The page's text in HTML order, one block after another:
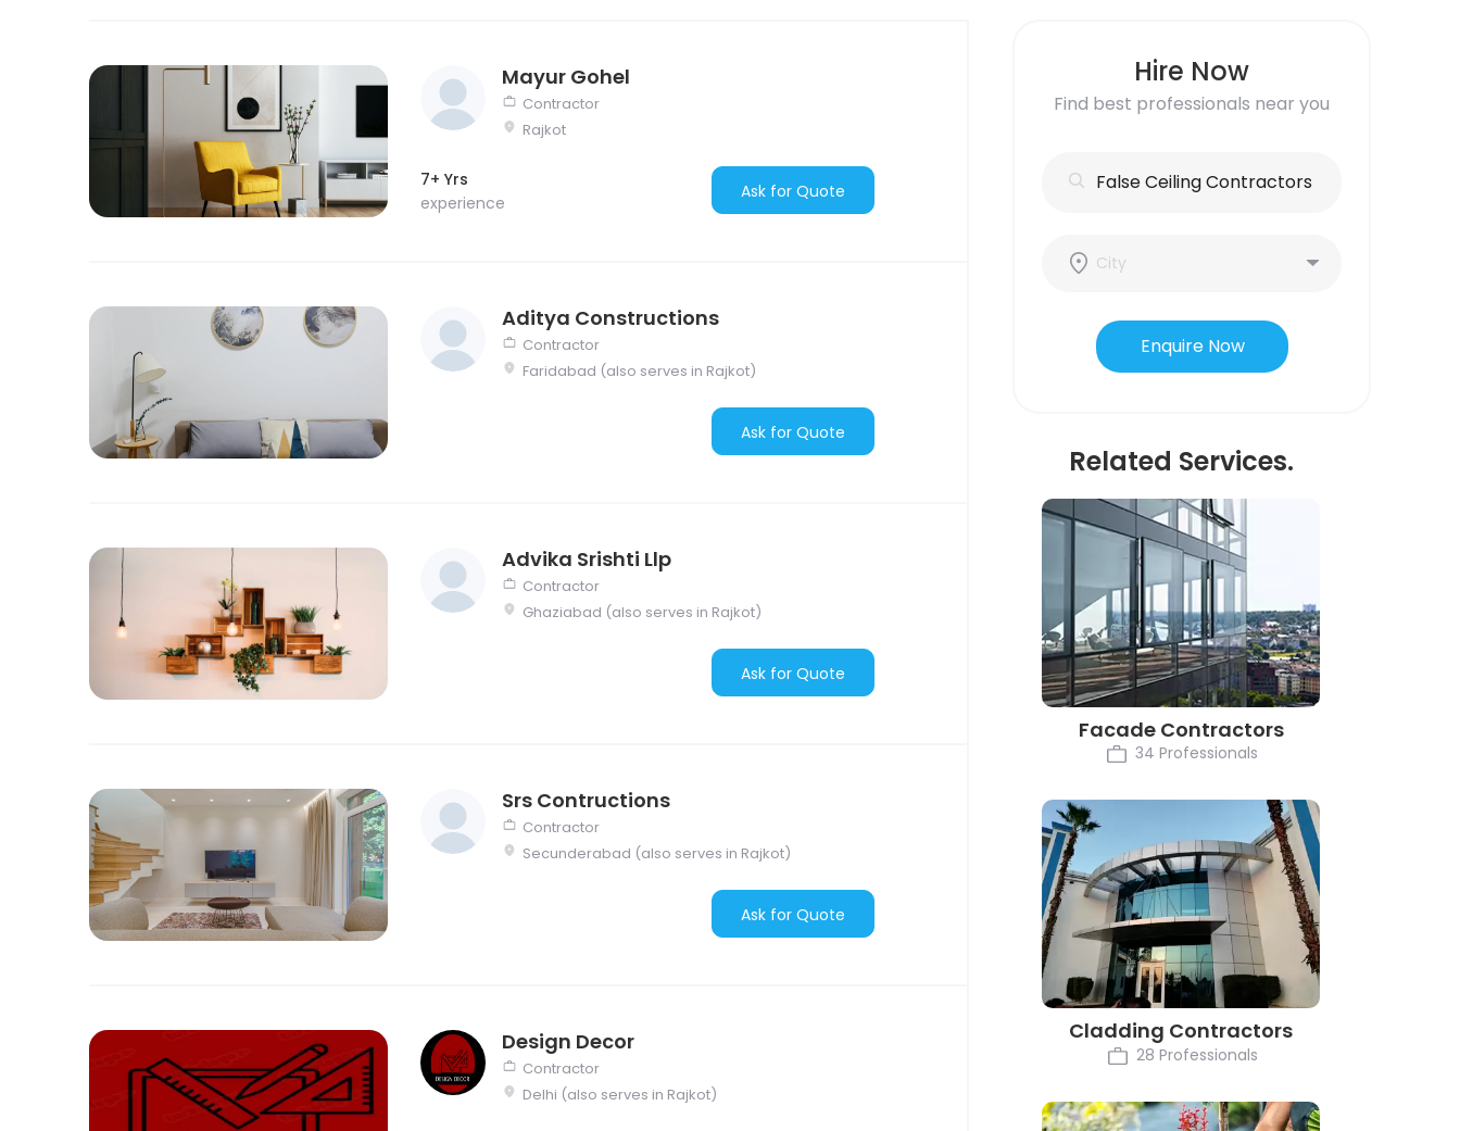
Mayur Gohel
Contractor
Rajkot
7+ Yrs
experience
Ask for Quote
Aditya Constructions
Contractor
Faridabad (also serves in Rajkot)
Ask for Quote
Advika Srishti Llp
Contractor
Ghaziabad (also serves in Rajkot)
Ask for Quote
Srs Contructions
Contractor
Secunderabad (also serves in Rajkot)
Ask for Quote
Design Decor
Contractor
Delhi (also serves in Rajkot)
Hire Now
Find best professionals near you
Enquire Now
Related Services.
Facade Contractors
34 Professionals
Cladding Contractors
28 Professionals